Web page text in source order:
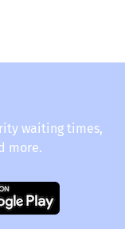
waiting times,
more.